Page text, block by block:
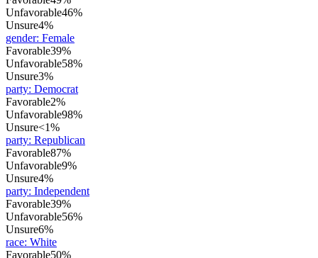
Unfavorable46%
Unsure4%
gender: Female
Favorable39%
Unfavorable58%
Unsure3%
party: Democrat
Favorable2%
Unfavorable98%
Unsure<1%
party: Republican
Favorable87%
Unfavorable9%
Unsure4%
party: Independent
Favorable39%
Unfavorable56%
Unsure6%
race: White
Favorable50%